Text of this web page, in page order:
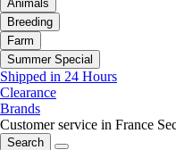
Animals
Breeding
Farm
Summer Special
Shipped in 24 Hours
Clearance
Brands
Customer service in France
Search